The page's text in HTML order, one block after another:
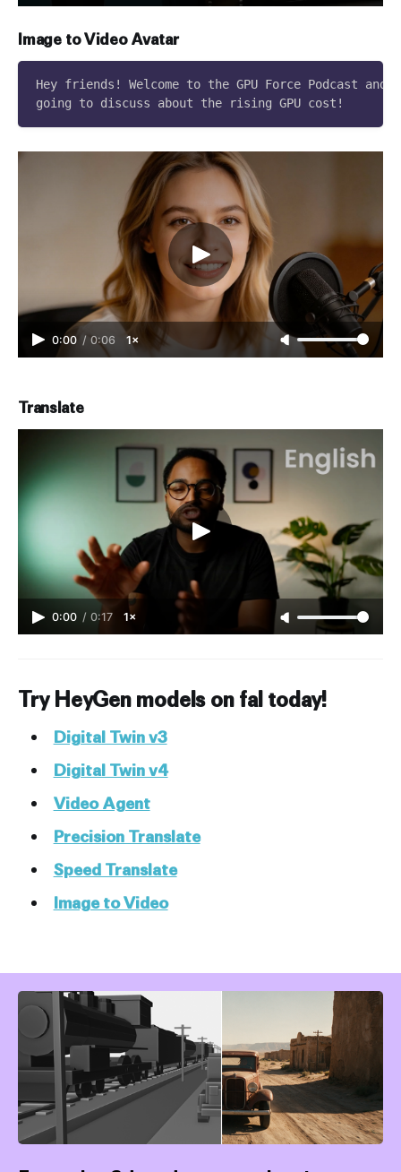
Image to Video Avatar
Hey friends! Welcome to the GPU Force Podcast and
0:00 / 0:06 1×
Translate
0:00 / 0:17 1×
Try HeyGen models on fal today!
Digital Twin v3
Digital Twin v4
Video Agent
Precision Translate
Speed Translate
Image to Video